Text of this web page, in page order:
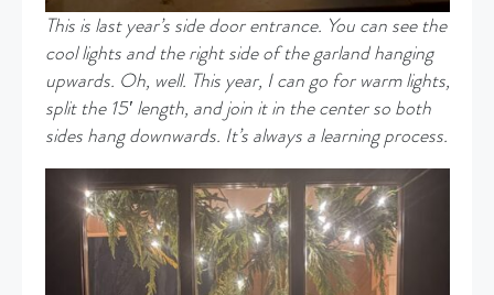
This is last year’s side door entrance. You can see the
cool lights and the right side of the garland hanging
upwards. Oh, well. This year, I can go for warm lights,
split the 15′ length, and join it in the center so both
sides hangdownwards. It’s always a learning process.